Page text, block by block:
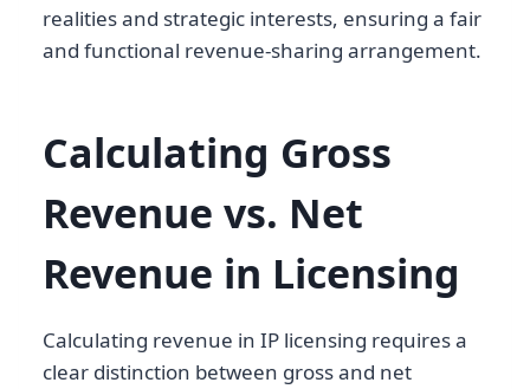
realities and strategic interests, ensuring a fair
and functional revenue-sharing arrangement.
Calculating Gross
Revenue vs. Net
Revenue in Licensing
Calculating revenue in IP licensing requires a
clear distinction between gross and net